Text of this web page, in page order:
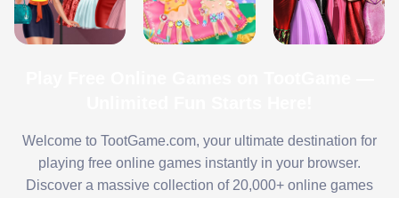
Welcome to TootGame.com, your ultimate destination for
playing free online games instantly in your browser.
Discover a massive collection of 20,000+ online games